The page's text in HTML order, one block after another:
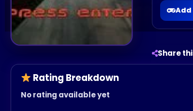
Add
Share
Rating Breakdown
No rating available yet